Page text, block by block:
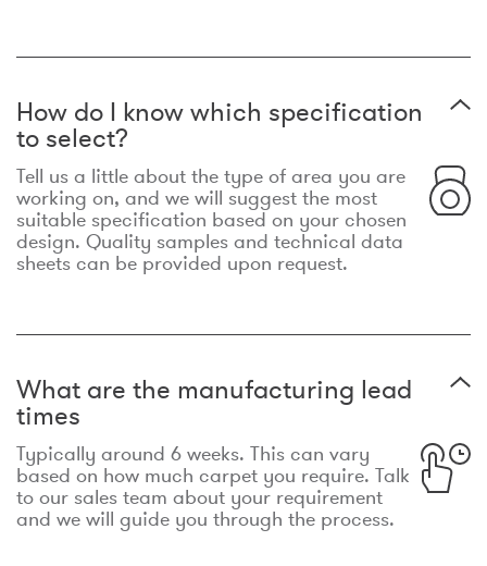
How do I know which specification
to select?
Tell us a little about the type of area you are
working on, and we will suggest the most
suitable specification based on your chosen
design. Quality samples and technical data
sheets can be provided upon request.
What are the manufacturing lead
times
Typically around 6 weeks. This can vary
based on how much carpet you require. Talk
to our sales team about your requirement
and we will guide you through the process.